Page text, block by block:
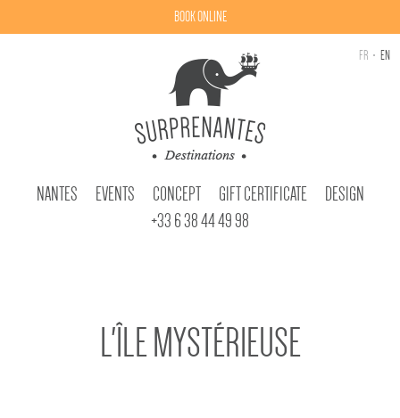
BOOK ONLINE
FR EN
NANTES EVENTS CONCEPT GIFT CERTIFICATE
DESIGN
+33 6 38 44 49 98
L'ÎLE MYSTÉRIEUSE